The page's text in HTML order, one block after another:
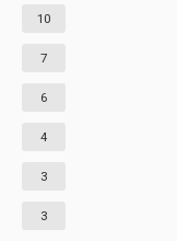
10
7
6
4
3
3